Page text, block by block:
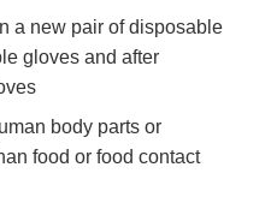
a new pair of disposable
gloves and after
body parts or
food or food contact